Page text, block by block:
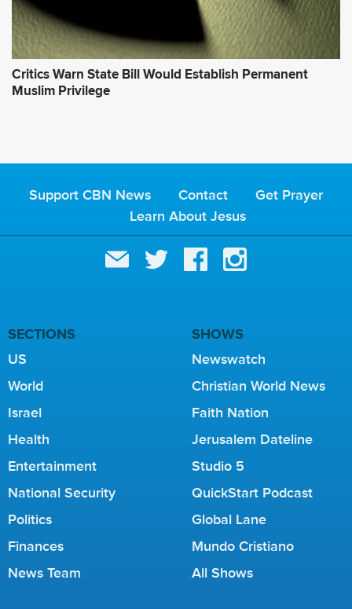
Critics Warn State Bill Would Establish Permanent
Muslim Privilege
Support CBN News Contact
Get Prayer
Learn About Jesus
SECTIONS
US
World
Israel
Health
Entertainment
National Security
Politics
Finances
News Team
SHOWS
Newswatch
Christian World News
Faith Nation
Jerusalem Dateline
Studio 5
QuickStart Podcast
Global Lane
Mundo Cristiano
All Shows